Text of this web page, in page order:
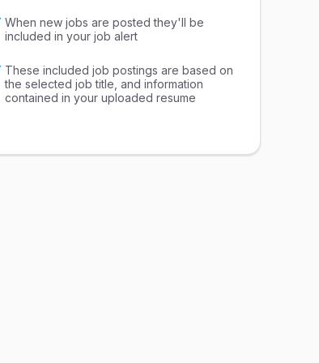
When new jobs are posted they'll be
included in your job alert
These included job postings are based on
the selected job title, and information
contained in your uploaded resume